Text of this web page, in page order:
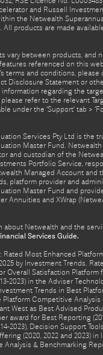
and Russell
the Netwealth
All products are made
vary between products, and
referenced on this
terms and conditions, please
Disclosure Statement or
regarding the
refer to the relevant
under the ‘Support’ tab >
Services Pty Ltd is the
Master Fund.
and custodian of the
Portfolio Service,
Managed Account and
platform provider and
Master Fund and
Annuities and XWrap
about Netwealth and the
Services Guide.
Rated Most Enhanced
by Investment Trends.
Overall Satisfaction Platform
2023) in the Adviser
Trends in Best
Platform Competitive
West as Best Advised
award for Best Reporting
2023), Decision Support
(2020, 2022 and 2023) in
Analysis & Benchmarking